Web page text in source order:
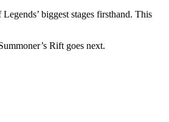
biggest stages firsthand. This
Rift goes next.